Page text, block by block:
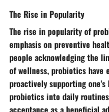
The Rise in Popularity
The rise in popularity of
emphasis on preventive
people acknowledging the
of wellness, probiotics have
proactively supporting one's
probiotics into daily
acceptance as a beneficial